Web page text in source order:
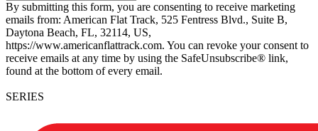
By submitting this form, you are consenting to receive marketing
emails from: American Flat Track, 525 Fentress Blvd., Suite B,
Daytona Beach, FL, 32114, US,
https://www.americanflattrack.com. You can revoke your consent to
receive emails at any time by using the SafeUnsubscribe® link,
found at the bottom of every email.
SERIES